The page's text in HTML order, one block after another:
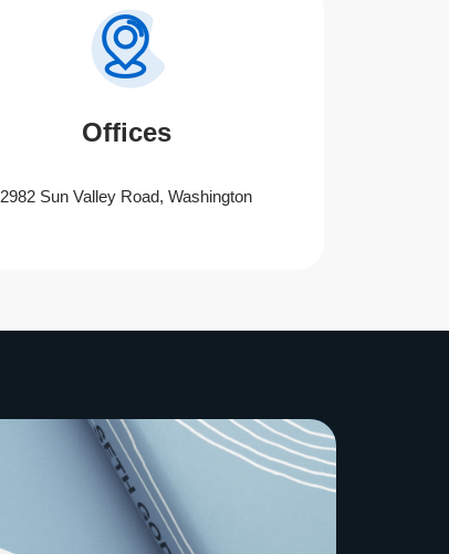
Offices
2982 Sun Valley Road, Washington